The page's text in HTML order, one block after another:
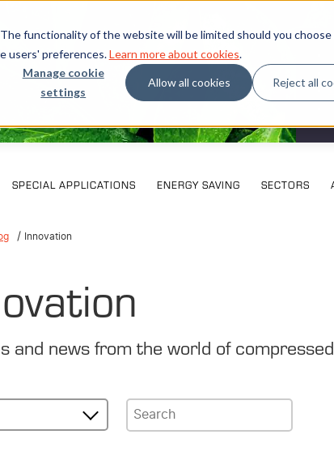
functionality of the website will be limited should you
users' preferences.Learn more about cookies.
Manage cookie
settings
Allow all cookies Reject all
SPECIAL APPLICATIONS ENERGY SAVING SECTORS
Innovation
and news from the world of